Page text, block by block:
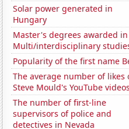
Solar power generated in
Hungary
Master's degrees awarded in
Multi/interdisciplinary
Popularity of the first name
The average number of likes
Steve Mould's YouTube videos
The number of first-line
supervisors of police and
detectives in Nevada